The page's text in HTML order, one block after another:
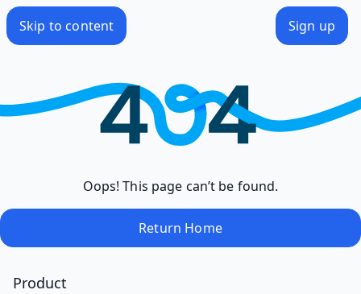
Skip to content Sign up
Oops! This page can’t be found.
Return Home
Product